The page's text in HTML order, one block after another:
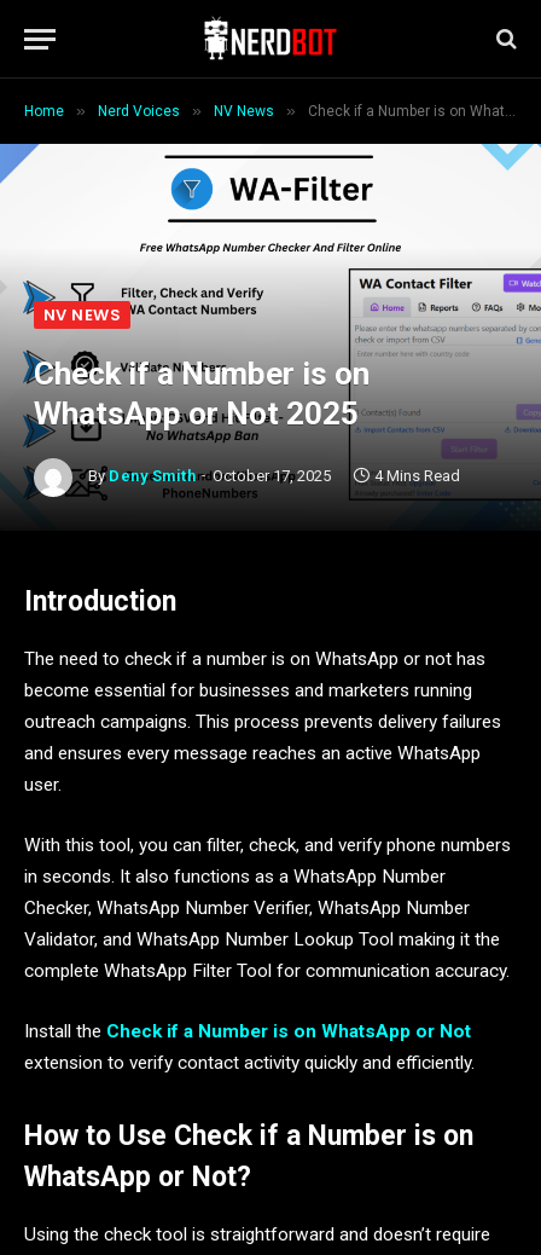
Home » Nerd Voices » NV News » Check if a Number is on WhatsApp or Not 2025
NV NEWS
Check if a Number is on
WhatsApp or Not 2025
By Deny Smith October 17, 2025 4 Mins Read
Introduction
The need to check if a number is on WhatsApp or not has
become essential for businesses and marketers running
outreach campaigns. This process prevents delivery failures
and ensures every message reaches an active WhatsApp
user.
With this tool, you can filter, check, and verify phone numbers
in seconds. It also functions as a WhatsApp Number
Checker, WhatsApp Number Verifier, WhatsApp Number
Validator, and WhatsApp Number Lookup Tool making it the
complete WhatsApp Filter Tool for communication accuracy.
Install the Check if a Number is on WhatsApp or Not
extension to verify contact activity quickly and efficiently.
How to Use Check if a Number is on
WhatsApp or Not?
Using the check tool is straightforward and doesn’t require